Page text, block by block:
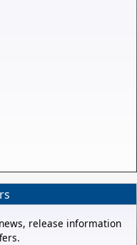
release information